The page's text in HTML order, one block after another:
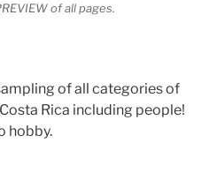
of all pages.
of all categories of
Rica including people!
hobby.